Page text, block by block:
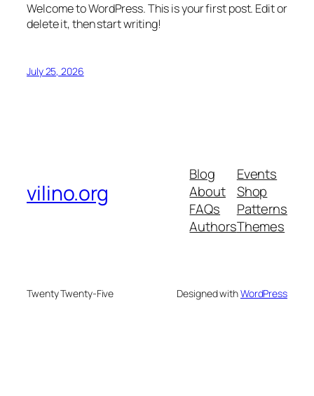
Welcome to WordPress. This is your first post. Edit or
delete it, then start writing!
July 25, 2026
vilino.org
Blog
About
FAQs
Authors
Events
Shop
Patterns
Themes
Twenty Twenty-Five Designed withWordPress